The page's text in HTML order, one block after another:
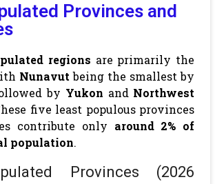
Provinces and
regions are primarily the
Nunavut being the smallest by
by Yukon and Northwest
five least populous provinces
contribute only around 2% of
population.
Provinces (2026